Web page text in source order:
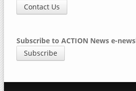
Contact Us
Subscribe to ACTION News e-
Subscribe